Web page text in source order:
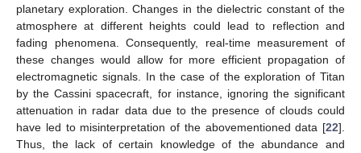
planetary exploration. Changes in the dielectric constant of the
atmosphere at different heights could lead to reflection and
fading phenomena. Consequently, real-time measurement of
these changes would allow for more efficient propagation of
electromagnetic signals. In the case of the exploration of Titan
by the Cassini spacecraft, for instance, ignoring the significant
attenuation in radar data due to the presence of clouds could
have led to misinterpretation of the abovementioned data [22].
Thus, the lack of certain knowledge of the abundance and